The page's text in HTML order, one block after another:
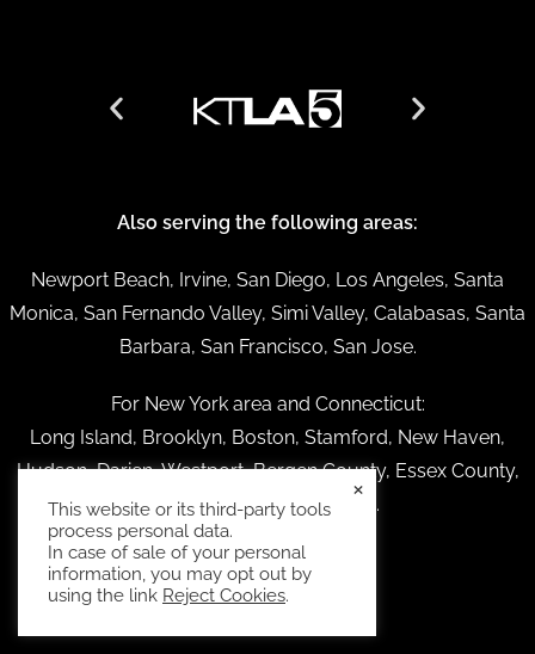
Also serving the following areas:
Newport Beach, Irvine, San Diego, Los Angeles, Santa
Monica, San Fernando Valley, Simi Valley, Calabasas, Santa
Barbara, San Francisco, San Jose.
For New York area and Connecticut:
Long Island, Brooklyn, Boston, Stamford, New Haven,
Hudson, Darien, Westport, Bergen County, Essex County,
Providence Rhode Island.
This website or its third-party tools
process personal data.
In case of sale of your personal
information, you may opt out by
using the link Reject Cookies.
×